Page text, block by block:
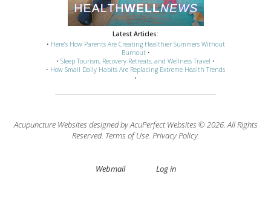
Latest Articles:
• Here’s How Parents Are Creating Healthier Summers Without
Burnout•
• Sleep Tourism, Recovery Retreats, and Wellness Travel •
• How Small Daily Habits Are Replacing Extreme Health Trends
•
Acupuncture Websites designed by AcuPerfect Websites © 2026. All Rights
Reserved. Terms of Use. Privacy Policy.
Webmail Log in